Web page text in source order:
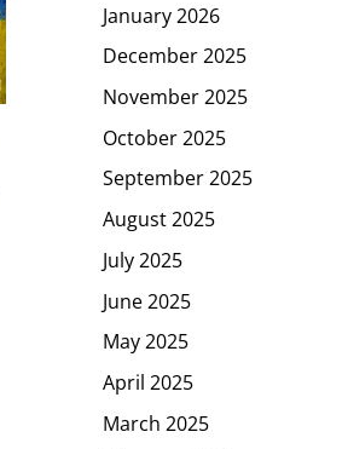
January 2026
December 2025
November 2025
October 2025
September 2025
August 2025
July 2025
June 2025
May 2025
April 2025
March 2025